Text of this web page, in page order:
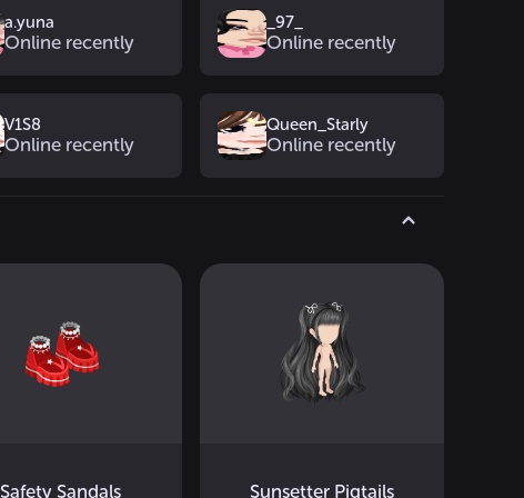
a.yuna
Online recently
_97_
Online recently
V1S8
Online recently
Queen_Starly
Online recently
Safety Sandals Sunsetter Pigtails